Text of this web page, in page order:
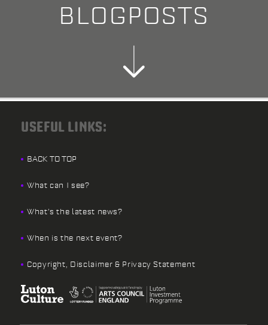
BLOGPOSTS
USEFUL LINKS:
BACK TO TOP
What can I see?
What’s the latest news?
When is the next event?
Copyright, Disclaimer & Privacy Statement